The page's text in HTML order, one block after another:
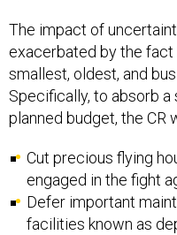
The impact of
exacerbated by the
smallest, oldest, and
Specifically, to absorb
planned budget, the CR
Cut precious flying
engaged in the fight
Defer important
facilities known as